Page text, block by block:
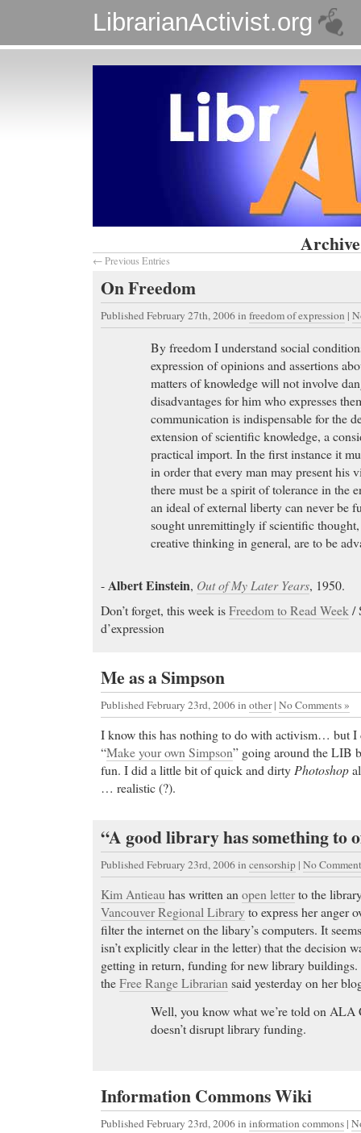
LibrarianActivist.org
← Previous Entries
On Freedom
Published February 27th, 2006in freedom of expression |
By freedom I understand social
expression of opinions and assertions
matters of knowledge will not involve
disadvantages for him who expresses
communication is indispensable for the
extension of scientific knowledge, a
practical import. In the first instance it
in order that every man may present his
there must be a spirit of tolerance in the
an ideal of external liberty can never be
sought unremittingly if scientific
creative thinking in general, are to be
-Albert Einstein, Out of My Later Years, 1950.
Don’t forget, this week isFreedom to Read Week /
d’expression
Me as a Simpson
Published February 23rd, 2006in other | No Comments »
I know this has nothing to do with activism… but I
“Make your own Simpson” going around the LIB
fun. I did a little bit of quick and dirty Photoshop
… realistic (?).
“A good library has something to
Published February 23rd, 2006in censorship | No
Kim Antieau has written an open letterto the
Vancouver Regional Libraryto express her anger
filter the internet on the libary’s computers. It
isn’t explicitly clear in the letter) that the decision
getting in return, funding for new library
theFree Range Librarian said yesterday on her
Well, you know what we’re told on ALA
doesn’t disrupt library funding.
Information Commons Wiki
Published February 23rd, 2006in information commons |